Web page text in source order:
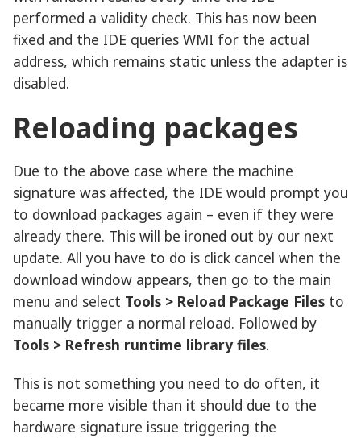
performed a validity check. This has now been
fixed and the IDE queries WMI for the actual
address, which remains static unless the adapter is
disabled.
Reloading packages
Due to the above case where the machine
signature was affected, the IDE would prompt you
to download packages again – even if they were
already there. This will be ironed out by our next
update. All you have to do is click cancel when the
download window appears, then go to the main
menu and select Tools > Reload Package Files to
manually trigger a normal reload. Followed by
Tools > Refresh runtime library files.
This is not something you need to do often, it
became more visible than it should due to the
hardware signature issue triggering the